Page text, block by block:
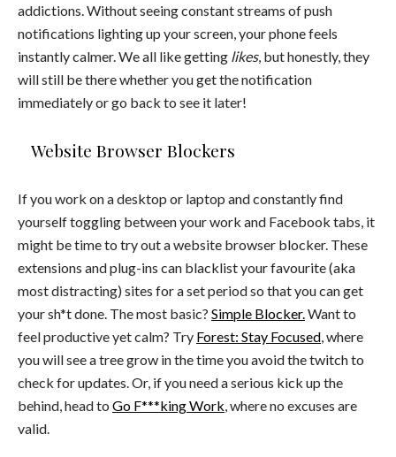
addictions. Without seeing constant streams of push
notifications lighting up your screen, your phone feels
instantly calmer. We all like getting likes, but honestly, they
will still be there whether you get the notification
immediately or go back to see it later!
Website Browser Blockers
If you work on a desktop or laptop and constantly find
yourself toggling between your work and Facebook tabs, it
might be time to try out a website browser blocker. These
extensions and plug-ins can blacklist your favourite (aka
most distracting) sites for a set period so that you can get
your sh*t done. The most basic? Simple Blocker.Want to
feel productive yet calm? Try Forest: Stay Focused, where
you will see a tree grow in the time you avoid the twitch to
check for updates. Or, if you need a serious kick up the
behind, head to Go F***king Work, where no excuses are
valid.